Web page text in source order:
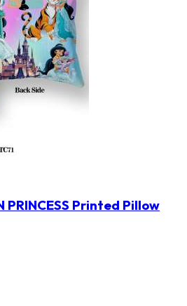
PRINCESS Printed Pillow